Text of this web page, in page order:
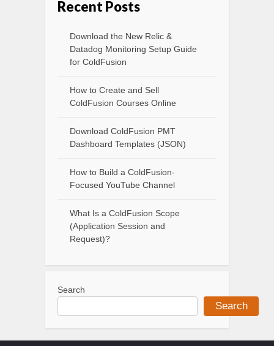
Recent Posts
Download the New Relic &
Datadog Monitoring Setup Guide
for ColdFusion
How to Create and Sell
ColdFusion Courses Online
Download ColdFusion PMT
Dashboard Templates (JSON)
How to Build a ColdFusion-
Focused YouTube Channel
What Is a ColdFusion Scope
(Application Session and
Request)?
Search
Search